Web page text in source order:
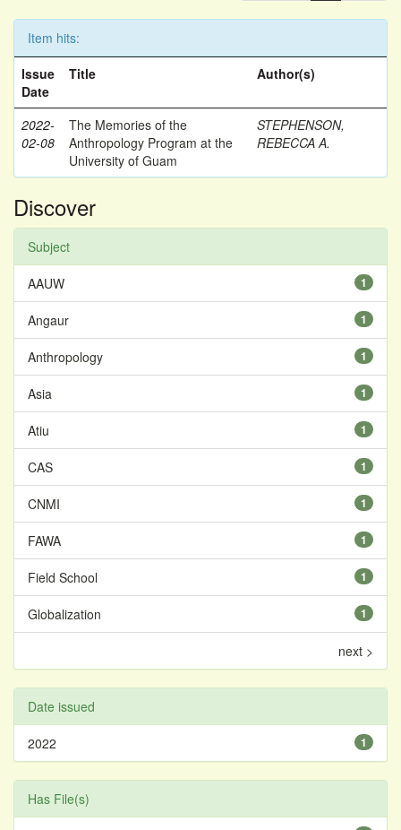
Item hits:
Issue
Date
Title Author(s)
2022-
02-08
The Memories of the
Anthropology Program at the
University of Guam
STEPHENSON,
REBECCA A.
Discover
Subject
1
AAUW
1
Angaur
1
Anthropology
1
Asia
1
Atiu
1
CAS
1
CNMI
1
FAWA
1
Field School
1
Globalization
next >
Date issued
1
2022
Has File(s)